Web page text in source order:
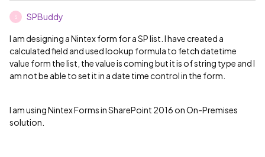
S SPBuddy
I am designing a Nintex form for a SP list. I have created a
calculated field and used lookup formula to fetch datetime
value form the list, the value is coming but it is of string type and I
am not be able to set it in a date time control in the form.
I am using Nintex Forms in SharePoint 2016 on On-Premises
solution.